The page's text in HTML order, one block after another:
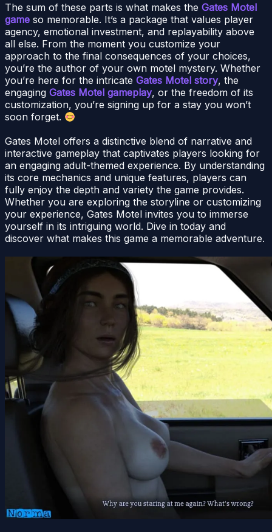
The sum of these parts is what makes the Gates Motel
game so memorable. It’s a package that values player
agency, emotional investment, and replayability above
all else. From the moment you customize your
approach to the final consequences of your choices,
you’re the author of your own motel mystery. Whether
you’re here for the intricate Gates Motel story, the
engaging Gates Motel gameplay, or the freedom of its
customization, you’re signing up for a stay you won’t
soon forget.
Gates Motel offers a distinctive blend of narrative and
interactive gameplay that captivates players looking for
an engaging adult-themed experience. By understanding
its core mechanics and unique features, players can
fully enjoy the depth and variety the game provides.
Whether you are exploring the storyline or customizing
your experience, Gates Motel invites you to immerse
yourself in its intriguing world. Dive in today and
discover what makes this game a memorable adventure.